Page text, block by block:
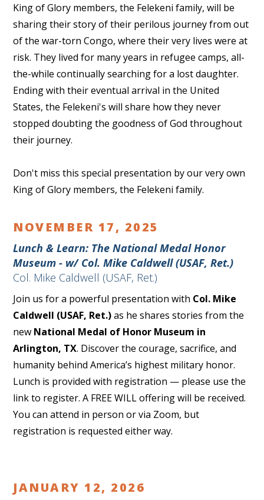
King of Glory members, the Felekeni family, will be
sharing their story of their perilous journey from out
of the war-torn Congo, where their very lives were at
risk. They lived for many years in refugee camps, all-
the-while continually searching for a lost daughter.
Ending with their eventual arrival in the United
States, the Felekeni's will share how they never
stopped doubting the goodness of God throughout
their journey.
Don't miss this special presentation by our very own
King of Glory members, the Felekeni family.
NOVEMBER 17, 2025
Lunch & Learn: The National Medal Honor
Museum - w/ Col. Mike Caldwell (USAF, Ret.)
Col. Mike Caldwell (USAF, Ret.)
Join us for a powerful presentation with Col. Mike
Caldwell (USAF, Ret.)as he shares stories from the
new National Medal of Honor Museum in
Arlington, TX. Discover the courage, sacrifice, and
humanity behind America’s highest military honor.
Lunch is provided with registration — please use the
link to register. A FREE WILL offering will be received.
You can attend in person or via Zoom, but
registration is requested either way.
JANUARY 12, 2026